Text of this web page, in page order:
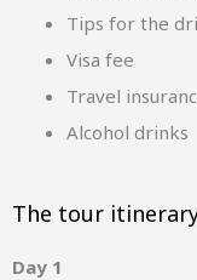
Tips for the
Visa fee
Travel
Alcohol drinks
The tour
Day 1